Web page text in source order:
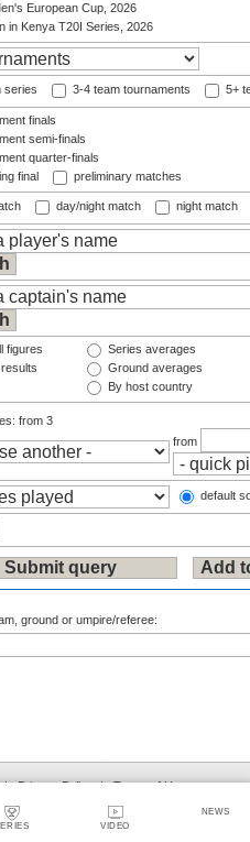
VIDEO
NEWS
European Cup, 2026
in Kenya T20I Series, 2026
series 3-4 team tournaments 5+
finals
semi-finals
quarter-finals
final
preliminary matches
day/night match night match
figures
Series averages
Ground averages
By host country
from 3
from
default
ground or umpire/referee:
| Privacy Policy | Terms of Use